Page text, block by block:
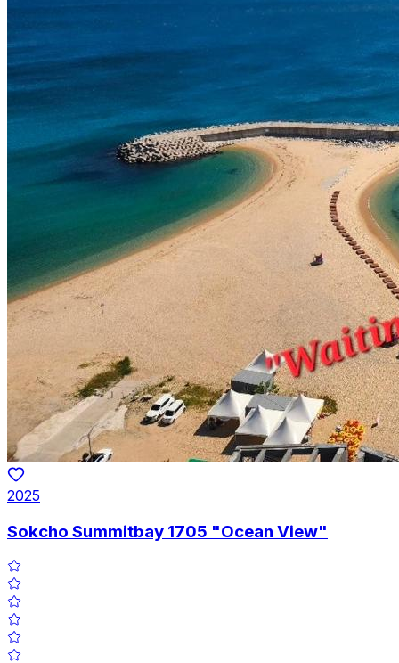
2025
Sokcho Summitbay 1705 "Ocean View"